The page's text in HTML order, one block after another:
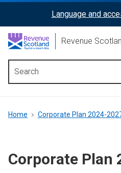
content
ReciteMe
Activation
Language and
Revenue
menu
Breadcrumb
Home Corporate Plan 2024-
Corporate Plan